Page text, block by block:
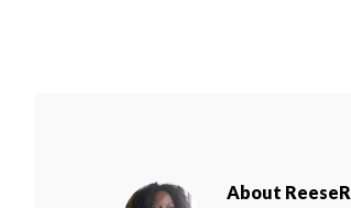
About